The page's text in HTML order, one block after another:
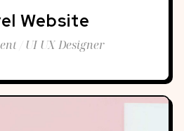
Website
/ UI UX Designer